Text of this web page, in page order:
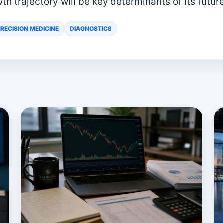
MEDICINE DIAGNOSTICS